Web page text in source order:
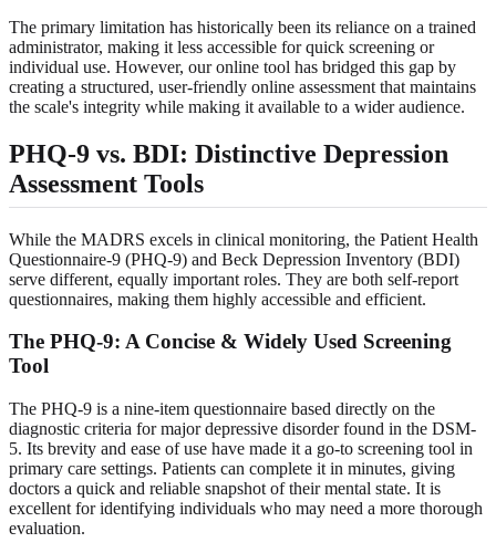
The primary limitation has historically been its reliance on a trained
administrator, making it less accessible for quick screening or
individual use. However, our online tool has bridged this gap by
creating a structured, user-friendly online assessment that maintains
the scale's integrity while making it available to a wider audience.
PHQ-9 vs. BDI: Distinctive Depression
Assessment Tools
While the MADRS excels in clinical monitoring, the Patient Health
Questionnaire-9 (PHQ-9) and Beck Depression Inventory (BDI)
serve different, equally important roles. They are both self-report
questionnaires, making them highly accessible and efficient.
The PHQ-9: A Concise & Widely Used Screening
Tool
The PHQ-9 is a nine-item questionnaire based directly on the
diagnostic criteria for major depressive disorder found in the DSM-
5. Its brevity and ease of use have made it a go-to screening tool in
primary care settings. Patients can complete it in minutes, giving
doctors a quick and reliable snapshot of their mental state. It is
excellent for identifying individuals who may need a more thorough
evaluation.